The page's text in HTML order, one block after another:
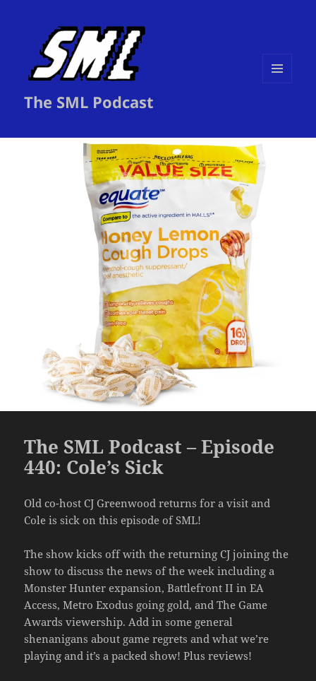
The SML Podcast
The SML Podcast – Episode
440: Cole’s Sick
Old co-host CJ Greenwood returns for a visit and
Cole is sick on this episode of SML!
The show kicks off with the returning CJ joining the
show to discuss the news of the week including a
Monster Hunter expansion, Battlefront II in EA
Access, Metro Exodus going gold, and The Game
Awards viewership. Add in some general
shenanigans about game regrets and what we’re
playing and it’s a packed show! Plus reviews!